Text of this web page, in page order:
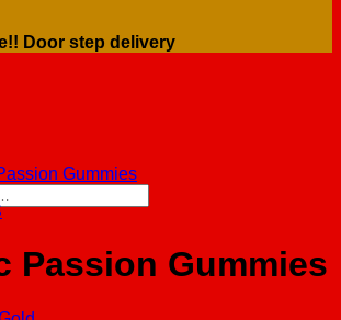
Door step delivery
Passion Gummies